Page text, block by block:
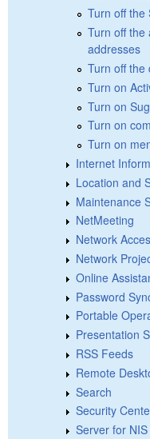
Turn off the
Turn off the
addresses
Turn off the
Turn on
Turn on
Turn on
Turn on
Internet
Location and
Maintenance
NetMeeting
Network
Network
Online
Password
Portable
Presentation
RSS Feeds
Remote
Search
Security
Server for NIS